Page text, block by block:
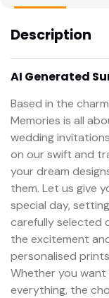
Description
AI Generated
Based in the
Memories is all
wedding
on our swift and
your dream
them. Let us give
special day,
carefully selected
the excitement
personalised
Whether you want
everything, the